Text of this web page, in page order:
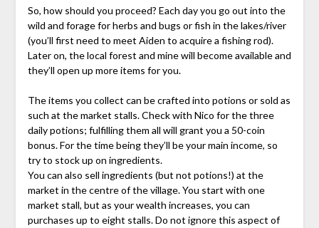
So, how should you proceed? Each day you go out into the
wild and forage for herbs and bugs or fish in the lakes/river
(you’ll first need to meet Aiden to acquire a fishing rod).
Later on, the local forest and mine will become available and
they’ll open up more items for you.
The items you collect can be crafted into potions or sold as
such at the market stalls. Check with Nico for the three
daily potions; fulfilling them all will grant you a 50-coin
bonus. For the time being they’ll be your main income, so
try to stock up on ingredients.
You can also sell ingredients (but not potions!) at the
market in the centre of the village. You start with one
market stall, but as your wealth increases, you can
purchases up to eight stalls. Do not ignore this aspect of